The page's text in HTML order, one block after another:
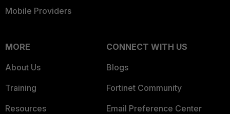
Mobile Providers
MORE
About Us
Training
Resources
CONNECT WITH US
Blogs
Fortinet Community
Email Preference Center